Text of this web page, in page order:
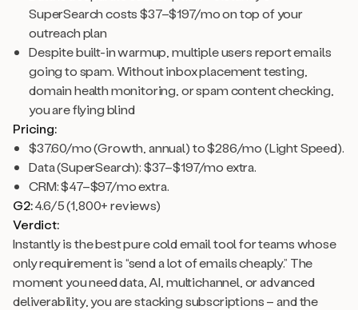
SuperSearch costs $37–$197/mo on top of your
outreach plan
Despite built-in warmup, multiple users report emails
going to spam. Without inbox placement testing,
domain health monitoring, or spam content checking,
you are flying blind
Pricing:
$37.60/mo (Growth, annual) to $286/mo (Light Speed).
Data (SuperSearch): $37–$197/mo extra.
CRM: $47–$97/mo extra.
G2:4.6/5 (1,800+ reviews)
Verdict:
Instantly is the best pure cold email tool for teams whose
only requirement is “send a lot of emails cheaply.” The
moment you need data, AI, multichannel, or advanced
deliverability, you are stacking subscriptions – and the